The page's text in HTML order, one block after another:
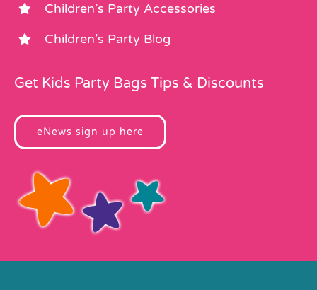
Children’s Party Accessories
Children’s Party Blog
Get Kids Party Bags Tips & Discounts
eNews sign up here